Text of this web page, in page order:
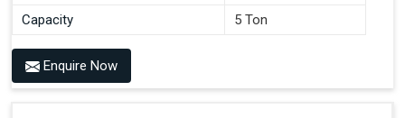
Capacity
5 Ton
Enquire Now